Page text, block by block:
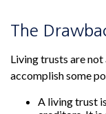
The
Living trusts are not
accomplish some
A living trust